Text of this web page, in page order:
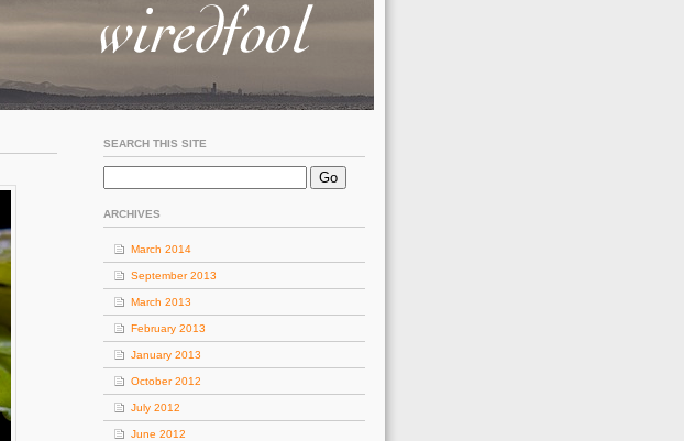
SEARCH THIS SITE
ARCHIVES
March 2014
September 2013
March 2013
February 2013
January 2013
October 2012
July 2012
June 2012